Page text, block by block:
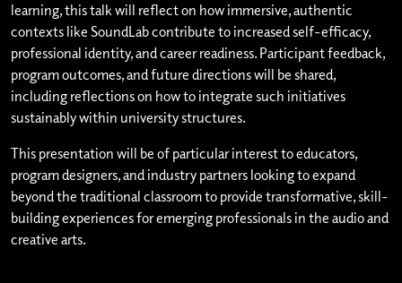
learning, this talk will reflect on how immersive, authentic
contexts like SoundLab contribute to increased self-efficacy,
professional identity, and career readiness. Participant feedback,
program outcomes, and future directions will be shared,
including reflections on how to integrate such initiatives
sustainably within university structures.
This presentation will be of particular interest to educators,
program designers, and industry partners looking to expand
beyond the traditional classroom to provide transformative, skill-
building experiences for emerging professionals in the audio and
creative arts.